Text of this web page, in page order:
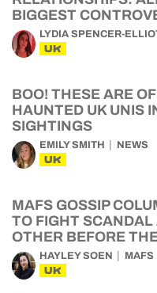
BIGGEST
LYDIA SPENCER-
UK
BOO! THESE ARE
HAUNTED UK UNIS
SIGHTINGS
EMILY SMITH NEWS
UK
MAFS GOSSIP
TO FIGHT
OTHER BEFORE
HAYLEY SOEN MAFS
UK